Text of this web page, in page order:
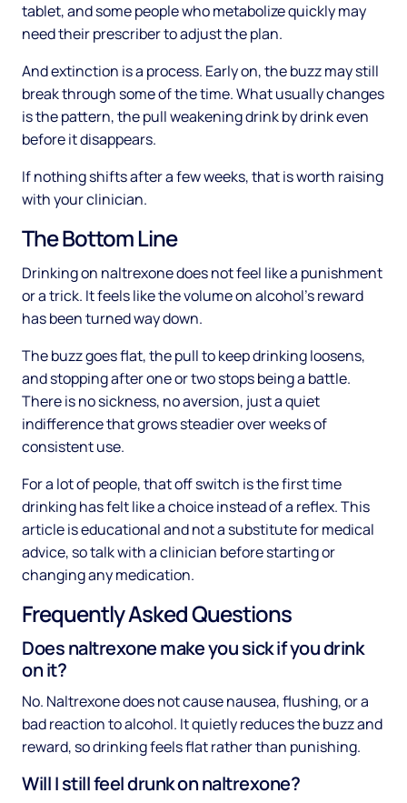
tablet, and some people who metabolize quickly may
need their prescriber to adjust the plan.
And extinction is a process. Early on, the buzz may still
break through some of the time. What usually changes
is the pattern, the pull weakening drink by drink even
before it disappears.
If nothing shifts after a few weeks, that is worth raising
with your clinician.
The Bottom Line
Drinking on naltrexone does not feel like a punishment
or a trick. It feels like the volume on alcohol's reward
has been turned way down.
The buzz goes flat, the pull to keep drinking loosens,
and stopping after one or two stops being a battle.
There is no sickness, no aversion, just a quiet
indifference that grows steadier over weeks of
consistent use.
For a lot of people, that off switch is the first time
drinking has felt like a choice instead of a reflex. This
article is educational and not a substitute for medical
advice, so talk with a clinician before starting or
changing any medication.
Frequently Asked Questions
Does naltrexone make you sick if you drink
on it?
No. Naltrexone does not cause nausea, flushing, or a
bad reaction to alcohol. It quietly reduces the buzz and
reward, so drinking feels flat rather than punishing.
Will I still feel drunk on naltrexone?